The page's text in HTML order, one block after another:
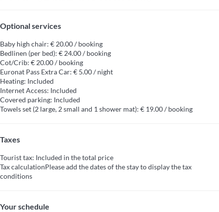
Optional services
Baby high chair: € 20.00 / booking
Bedlinen (per bed): € 24.00 / booking
Cot/Crib: € 20.00 / booking
Euronat Pass Extra Car: € 5.00 / night
Heating: Included
Internet Access: Included
Covered parking: Included
Towels set (2 large, 2 small and 1 shower mat): € 19.00 / booking
Taxes
Tourist tax: Included in the total price
Tax calculationPlease add the dates of the stay to display the tax
conditions
Your schedule